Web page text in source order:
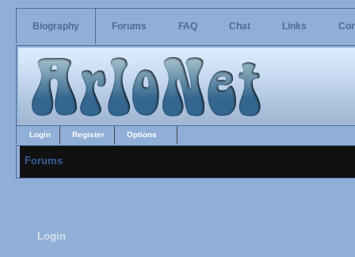
Biography Forums FAQ Chat Links
Login Register Options
Forums
Login